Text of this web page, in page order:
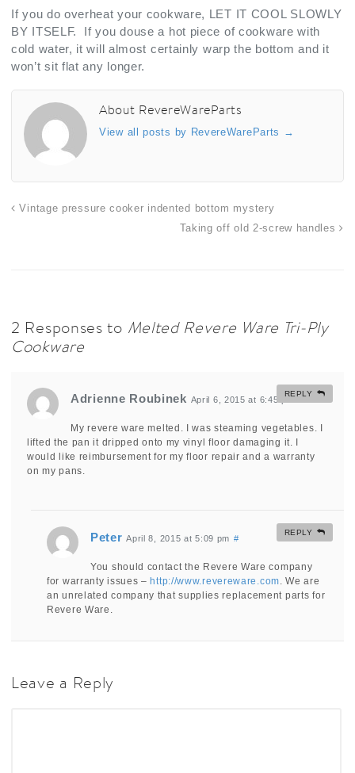
If you do overheat your cookware, LET IT COOL SLOWLY
BY ITSELF. If you douse a hot piece of cookware with
cold water, it will almost certainly warp the bottom and it
won’t sit flat any longer.
About RevereWareParts
View all posts by RevereWareParts →
Vintage pressure cooker indented bottom mystery
Taking off old 2-screw handles
2 Responses to Melted Revere Ware Tri-Ply
Cookware
Adrienne Roubinek April 6, 2015 at 6:45 pm
My revere ware melted. I was steaming vegetables. I
lifted the pan it dripped onto my vinyl floor damaging it. I
would like reimbursement for my floor repair and a warranty
on my pans.
REPLY
Peter April 8, 2015 at 5:09 pm #
You should contact the Revere Ware company
for warranty issues – http://www.revereware.com. We are
an unrelated company that supplies replacement parts for
Revere Ware.
REPLY
Leave a Reply